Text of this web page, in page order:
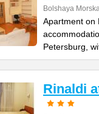
Bolshaya
Apartment on
Petersburg,
Rinaldi